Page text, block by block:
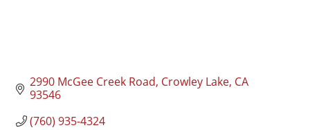
2990 McGee Creek Road Crowley Lake CA
93546
(760) 935-4324